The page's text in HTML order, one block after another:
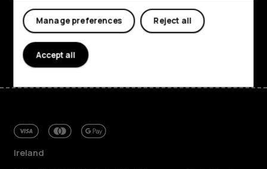
My account
Support
FacebookInstagram
Tiktok
Ireland
Reject all
Manage preferences
Accept all